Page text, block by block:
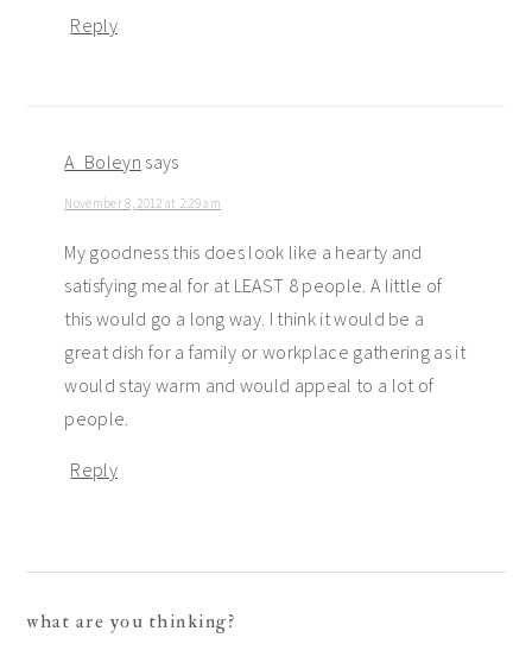
Reply
A_Boleyn says
November 8, 2012 at 2:29 am
My goodness this does look like a hearty and
satisfying meal for at LEAST 8 people. A little of
this would go a long way. I think it would be a
great dish for a family or workplace gathering as it
would stay warm and would appeal to a lot of
people.
Reply
what are you thinking?